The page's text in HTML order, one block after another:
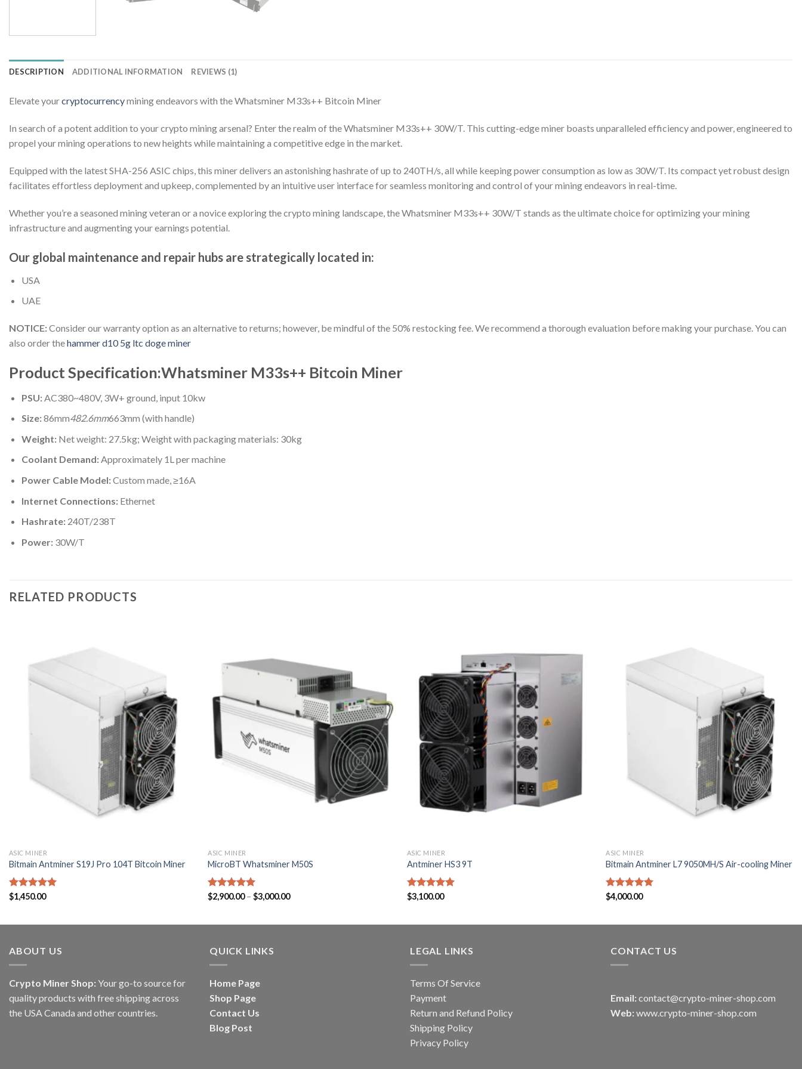
DESCRIPTION ADDITIONAL INFORMATION REVIEWS (1)
Elevate yourcryptocurrencymining endeavors with the Whatsminer M33s++ Bitcoin Miner
In search of a potent addition to your crypto mining arsenal? Enter the realm of the Whatsminer M33s++ 30W/T. This cutting-edge miner boasts unparalleled efficiency and power, engineered to
propel your mining operations to new heights while maintaining a competitive edge in the market.
Equipped with the latest SHA-256 ASIC chips, this miner delivers an astonishing hashrate of up to 240TH/s, all while keeping power consumption as low as 30W/T. Its compact yet robust design
facilitates effortless deployment and upkeep, complemented by an intuitive user interface for seamless monitoring and control of your mining endeavors in real-time.
Whether you’re a seasoned mining veteran or a novice exploring the crypto mining landscape, the Whatsminer M33s++ 30W/T stands as the ultimate choice for optimizing your mining
infrastructure and augmenting your earnings potential.
Our global maintenance and repair hubs are strategically located in:
USA
UAE
NOTICE:Consider our warranty option as an alternative to returns; however, be mindful of the 50% restocking fee. We recommend a thorough evaluation before making your purchase. You can
also order thehammer d10 5g ltc doge miner
Product Specification:Whatsminer M33s++ Bitcoin Miner
PSU:AC380~480V, 3W+ ground, input 10kw
Size:86mm482.6mm663mm (with handle)
Weight:Net weight: 27.5kg; Weight with packaging materials: 30kg
Coolant Demand:Approximately 1L per machine
Power Cable Model:Custom made, ≥16A
Internet Connections:Ethernet
Hashrate:240T/238T
Power:30W/T
RELATED PRODUCTS
ASIC MINER
Bitmain Antminer S19J Pro 104T Bitcoin Miner
Rated5.00
$1,450.00
ASIC MINER
MicroBT Whatsminer M50S
Rated5.00
$2,900.00 – $3,000.00Price
ASIC MINER
Antminer HS3 9T
Rated5.00
$3,100.00
ASIC MINER
Bitmain Antminer L7 9050MH/S Air-cooling Miner
Rated5.00
$4,000.00
ABOUT US
Crypto Miner Shop: Your go-to source for
quality products with free shipping across
the USA Canada and other countries.
QUICK LINKS
Home Page
Shop Page
Contact Us
Blog Post
LEGAL LINKS
Terms Of Service
Payment
Return and Refund Policy
Shipping Policy
Privacy Policy
CONTACT US
Email: contact@crypto-miner-shop.com
Web: www.crypto-miner-shop.com